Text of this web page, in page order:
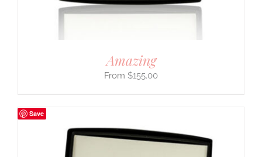
Amazing
$155.00
Save